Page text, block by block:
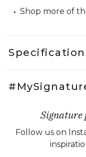
Shop more of
Signature
Follow us on